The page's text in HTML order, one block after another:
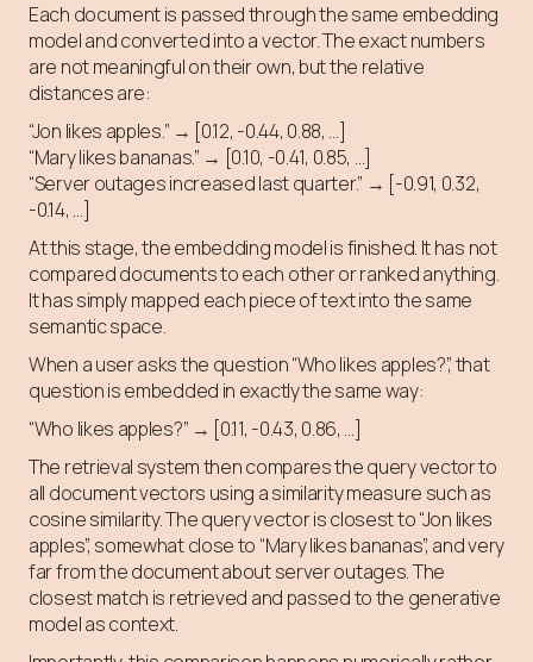
Each document is passed through the same embedding
model and converted into a vector. The exact numbers
are not meaningful on their own, but the relative
distances are:
“Jon likes apples.” → [0.12, -0.44, 0.88, …]
“Mary likes bananas.” → [0.10, -0.41, 0.85, …]
“Server outages increased last quarter.” → [-0.91, 0.32,
-0.14, …]
At this stage, the embedding model is finished. It has not
compared documents to each other or ranked anything.
It has simply mapped each piece of text into the same
semantic space.
When a user asks the question “Who likes apples?”, that
question is embedded in exactly the same way:
“Who likes apples?” → [0.11, -0.43, 0.86, …]
The retrieval system then compares the query vector to
all document vectors using a similarity measure such as
cosine similarity. The query vector is closest to “Jon likes
apples”, somewhat close to “Mary likes bananas”, and very
far from the document about server outages. The
closest match is retrieved and passed to the generative
model as context.